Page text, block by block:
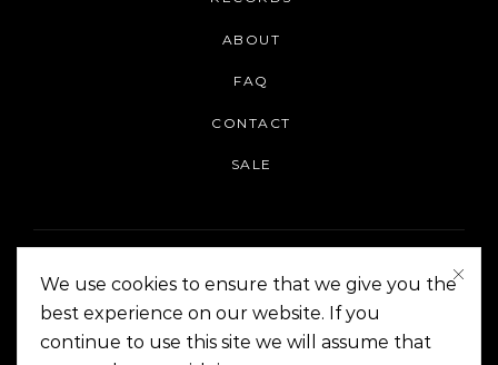
ABOUT
FAQ
CONTACT
SALE
On The Corner Manila | Copyright 2014-2024
We use cookies to ensure that we give you the
best experience on our website. If you
continue to use this site we will assume that